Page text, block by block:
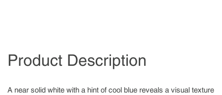
Product Description
A near solid white with a hint of cool blue reveals a visual texture